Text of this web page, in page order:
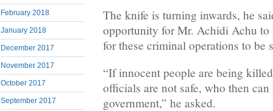
February 2018
January 2018
December 2017
November 2017
October 2017
September 2017
The knife is turning inwards, he
opportunity for Mr. Achidi Achu to
for these criminal operations to be
“If innocent people are being
officials are not safe, who then
government,” he asked.